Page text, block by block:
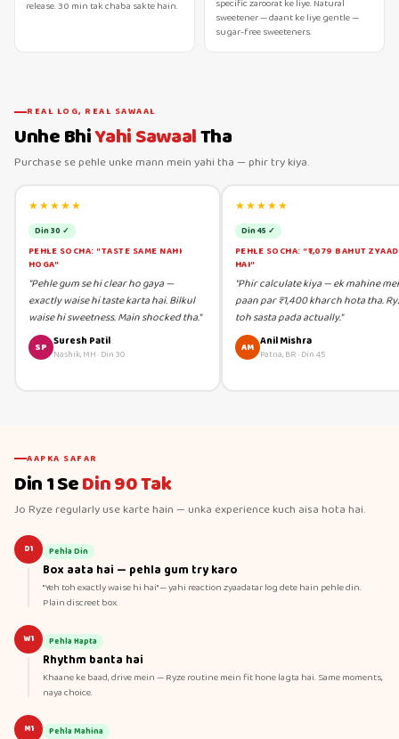
release. 30 min tak chaba sakte hain.
sweetener — daant ke liye gentle —
sugar-free sweeteners.
REAL LOG, REAL SAWAAL
Unhe BhiYahi SawaalTha
Purchase se pehle unke mann mein yahi tha — phir try kiya.
★★★★★
Din 30 ✓
PEHLE SOCHA: "TASTE SAME NAHI
HOGA"
"Pehle gum se hi clear ho gaya —
exactly waise hi taste karta hai. Bilkul
waise hi sweetness. Main shocked tha."
SP Suresh Patil
Nashik, MH·Din 30
★★★★★
Din 45 ✓
PEHLE SOCHA: "₹1,079 BAHUT
HAI"
"Phir calculate kiya — ek mahine
paan par ₹1,400 kharch hota tha.
toh sasta pada actually."
AM Anil Mishra
Patna, BR·Din 45
AAPKA SAFAR
Din 1 SeDin 90 Tak
Jo Ryze regularly use karte hain — unka experience kuch aisa hota hai.
D1 Pehla Din
Box aata hai — pehla gum try karo
"Yeh toh exactly waise hi hai" — yahi reaction zyaadatar log dete hain pehle din.
Plain discreet box.
W1 Pehla Hapta
Rhythm banta hai
Khaane ke baad, drive mein — Ryze routine mein fit hone lagta hai. Same moments,
naya choice.
M1 Pehla Mahina